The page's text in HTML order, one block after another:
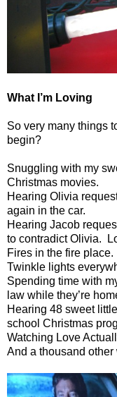
What I’m Loving
So very many things
begin?
Snuggling with my
Christmas movies.
Hearing Olivia
again in the car.
Hearing Jacob
to contradict Olivia.
Fires in the fire place.
Twinkle lights
Spending time with
law while they’re
Hearing 48 sweet
school Christmas
Watching Love
And a thousand